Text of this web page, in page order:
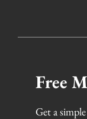
Free
Get a